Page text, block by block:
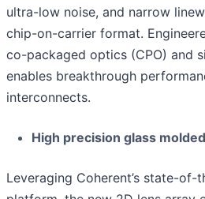
ultra-low noise, and narrow
chip-on-carrier format.
co-packaged optics (CPO) and
enables breakthrough
interconnects.
High precision glass
Leveraging Coherent’s state-